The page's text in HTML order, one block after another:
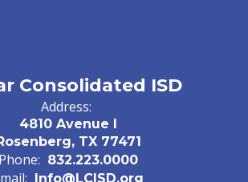
Consolidated ISD
Address:
4810 Avenue I
TX 77471
Phone: 832.223.0000
Info@LCISD.org